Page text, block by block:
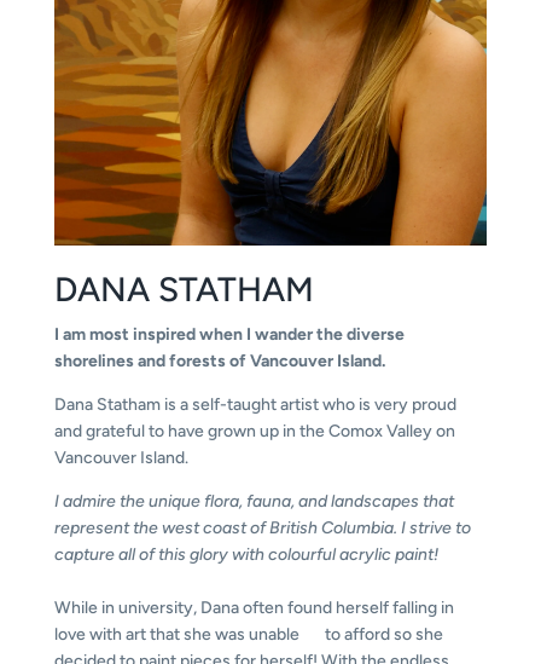
DANA STATHAM
I am most inspired when I wander the diverse
shorelines and forests of Vancouver Island.
Dana Statham is a self-taught artist who is very proud
and grateful to have grown up in the Comox Valley on
Vancouver Island.
I admire the unique flora, fauna, and landscapes that
represent the west coast of British Columbia. I strive to
capture all of this glory with colourful acrylic paint!
While in university, Dana often found herself falling in
love with art that she was unable to afford so she